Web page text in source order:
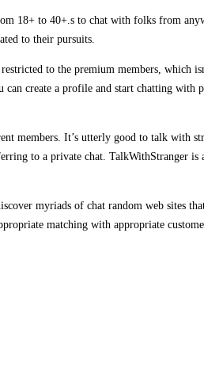
18+ to 40+.s to chat with folks from
to their pursuits.
to the premium members, which
can create a profile and start chatting
members. It’s utterly good to talk with
to a private chat. TalkWithStranger
myriads of chat random web sites
matching with appropriate